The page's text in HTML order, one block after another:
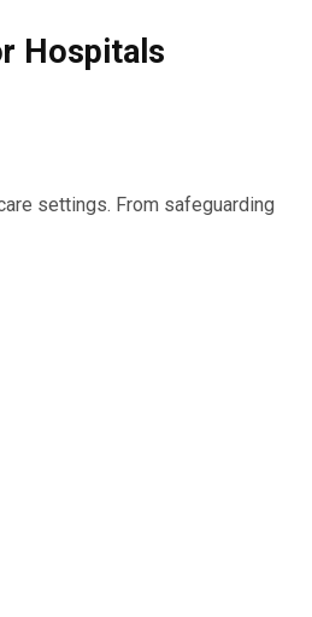
Hospitals
settings. From safeguarding